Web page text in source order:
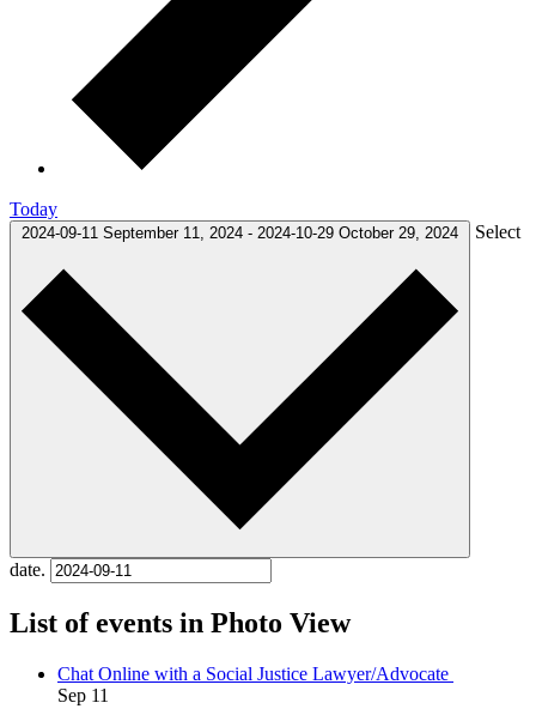
Today
2024-09-11 September 11, 2024 - 2024-10-29 October 29, 2024 Select
date.
List of events in Photo View
Chat Online with a Social Justice Lawyer/Advocate
Sep 11